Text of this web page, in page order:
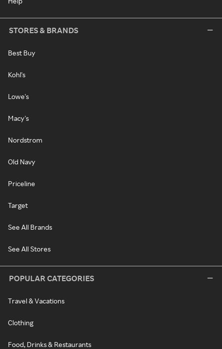
STORES & BRANDS
Best Buy
Kohl's
Lowe's
Macy's
Nordstrom
Old Navy
Priceline
Target
See All Brands
See All Stores
POPULAR CATEGORIES
Travel & Vacations
Clothing
Food, Drinks & Restaurants